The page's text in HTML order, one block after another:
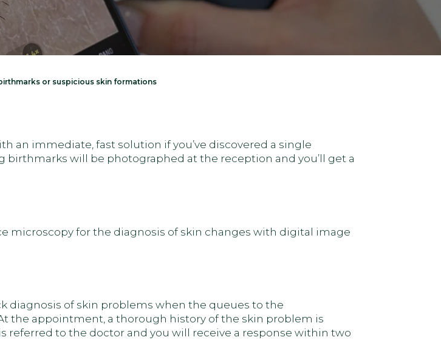
or suspicious skin formations
an immediate, fast solution if you’ve discovered a single
will be photographed at the reception and you’ll get a
microscopy for the diagnosis of skin changes with digital image
diagnosis of skin problems when the queues to the
the appointment, a thorough history of the skin problem is
to the doctor and you will receive a response within two